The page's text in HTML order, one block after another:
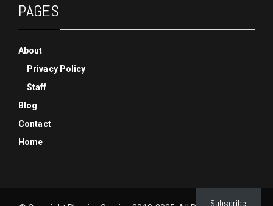
PAGES
About
Privacy Policy
Staff
Blog
Contact
Home
Subscribe